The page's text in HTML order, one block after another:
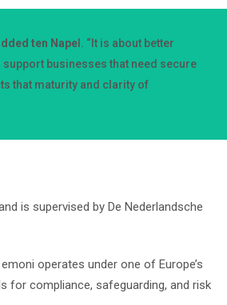
ten Nape l. “It is about better
businesses that need secure
that maturity and clarity of
is supervised by De Nederlandsche
operates under one of Europe’s
for compliance, safeguarding, and risk